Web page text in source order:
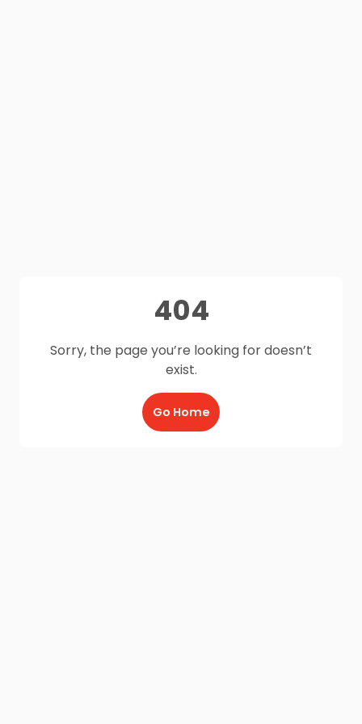
404
Sorry, the page you’re looking for doesn’t
exist.
Go Home